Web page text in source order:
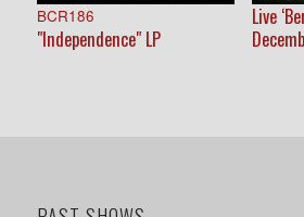
BCR186
"Independence" LP
Live